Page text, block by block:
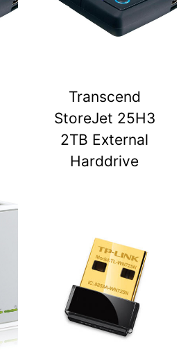
Transcend
StoreJet 25H3
2TB External
Harddrive